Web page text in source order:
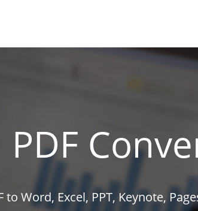
PDF
to Word, Excel, PPT, Keynote,